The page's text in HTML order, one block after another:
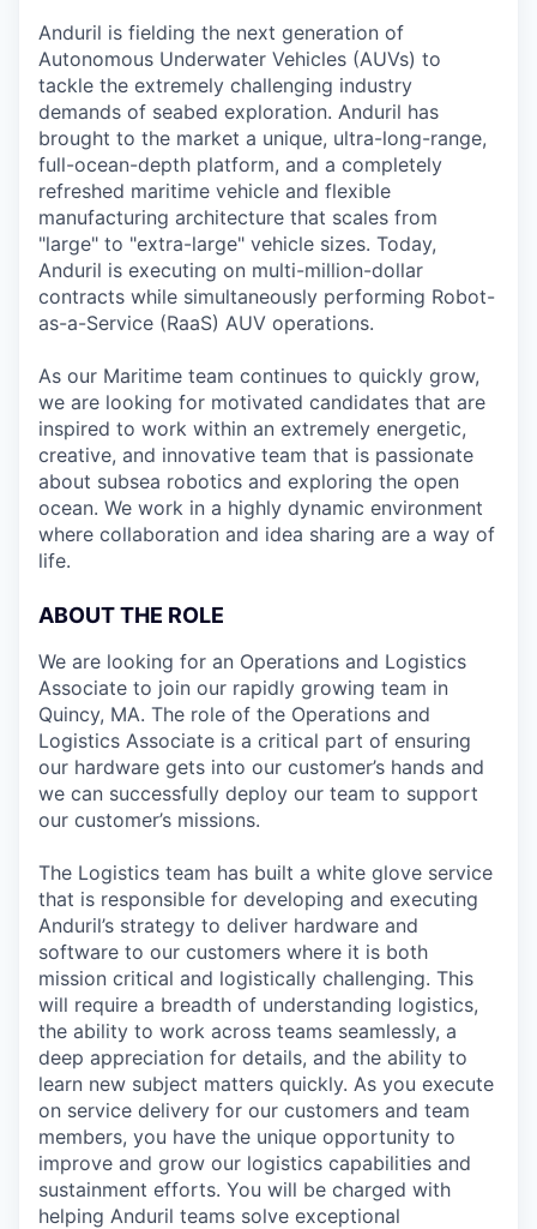
Anduril is fielding the next generation of
Autonomous Underwater Vehicles (AUVs) to
tackle the extremely challenging industry
demands of seabed exploration. Anduril has
brought to the market a unique, ultra-long-range,
full-ocean-depth platform, and a completely
refreshed maritime vehicle and flexible
manufacturing architecture that scales from
"large" to "extra-large" vehicle sizes. Today,
Anduril is executing on multi-million-dollar
contracts while simultaneously performing Robot-
as-a-Service (RaaS) AUV operations.
As our Maritime team continues to quickly grow,
we are looking for motivated candidates that are
inspired to work within an extremely energetic,
creative, and innovative team that is passionate
about subsea robotics and exploring the open
ocean. We work in a highly dynamic environment
where collaboration and idea sharing are a way of
life.
ABOUT THE ROLE
We are looking for an Operations and Logistics
Associate to join our rapidly growing team in
Quincy, MA. The role of the Operations and
Logistics Associate is a critical part of ensuring
our hardware gets into our customer’s hands and
we can successfully deploy our team to support
our customer’s missions.
The Logistics team has built a white glove service
that is responsible for developing and executing
Anduril’s strategy to deliver hardware and
software to our customers where it is both
mission critical and logistically challenging. This
will require a breadth of understanding logistics,
the ability to work across teams seamlessly, a
deep appreciation for details, and the ability to
learn new subject matters quickly. As you execute
on service delivery for our customers and team
members, you have the unique opportunity to
improve and grow our logistics capabilities and
sustainment efforts. You will be charged with
helping Anduril teams solve exceptional